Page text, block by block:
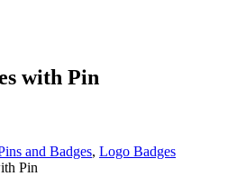
with Pin
and Badges, Logo Badges
Pin